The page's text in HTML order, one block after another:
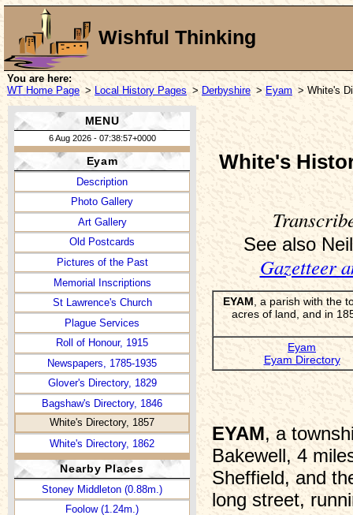
Wishful Thinking
You are here:
WT Home Page > Local History Pages > Derbyshire > Eyam > White's
MENU
6 Aug 2026 - 07:38:57+0000
Eyam
Description
Photo Gallery
Art Gallery
Old Postcards
Pictures of the Past
Memorial Inscriptions
St Lawrence's Church
Plague Services
Roll of Honour, 1915
Newspapers, 1785-1935
Glover's Directory, 1829
Bagshaw's Directory, 1846
White's Directory, 1857
White's Directory, 1862
Kelly's Directory, 1932
Victuallers, 1753-1764
Victuallers, 1765-1776
Nearby Places
Stoney Middleton (0.88m.)
Foolow (1.24m.)
White's
See also
Gazetteer
EYAM, a parish with the
acres of land, and in
Eyam
Eyam Directory
EYAM, a
Bakewell, 4
Sheffield, and
long street,